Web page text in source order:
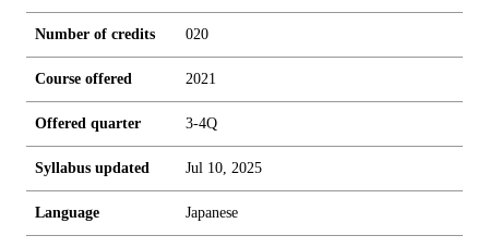
Number of credits 020
Course offered 2021
Offered quarter 3-4Q
Syllabus updated Jul 10, 2025
Language Japanese